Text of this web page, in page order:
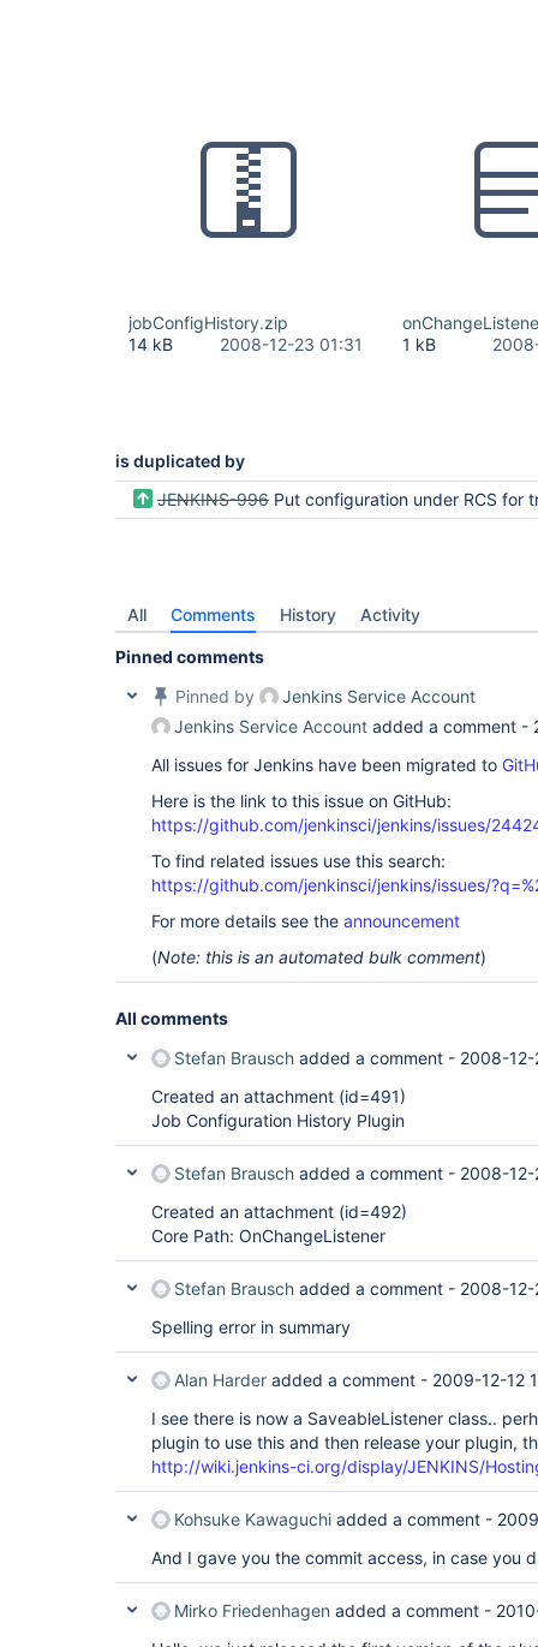
jobConfigHistory.zip
14 kB
2008-12-23 01:31
1 kB
is duplicated by
JENKINS-996 Put configuration under RCS for tracking
All Comments History Activity
Pinned comments
Pinned by
Jenkins Service Account
Jenkins Service Account added a comment -
All issues for Jenkins have been migrated to
Here is the link to this issue on GitHub:
https://github.com/jenkinsci/jenkins/issues/
To find related issues use this search:
https://github.com/jenkinsci/jenkins/issues/
For more details see the announcement
(Note: this is an automated bulk comment)
All comments
Stefan Brausch added a comment - 2008-12-
Created an attachment (id=491)
Job Configuration History Plugin
Stefan Brausch added a comment - 2008-
Created an attachment (id=492)
Core Path: OnChangeListener
Stefan Brausch added a comment - 2008-
Spelling error in summary
Alan Harder added a comment - 2009-12-12
I see there is now a SaveableListener class..
plugin to use this and then release your plugin,
http://wiki.jenkins-ci.org/display/JENKINS/
Kohsuke Kawaguchi added a comment -
And I gave you the commit access, in case you
Mirko Friedenhagen added a comment -